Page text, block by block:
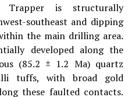
Trapper is structurally
southeast and dipping
the main drilling area.
developed along the
(85.2 ± 1.2 Ma) quartz
tuffs, with broad gold
these faulted contacts.